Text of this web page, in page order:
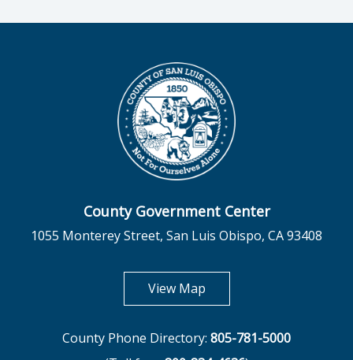
County Government Center
1055 Monterey Street, San Luis Obispo, CA 93408
View Mapopens in new tab
County Phone Directory: 805-781-5000